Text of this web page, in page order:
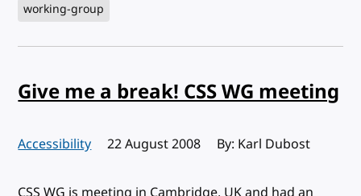
working-group
Give me a break! CSS WG meeting
Accessibility Published:
22 August 2008 By: Karl Dubost